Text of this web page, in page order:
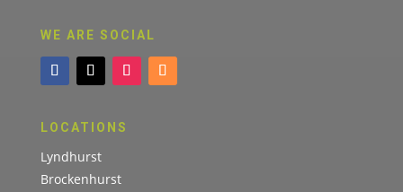
WE ARE SOCIAL
LOCATIONS
Lyndhurst
Brockenhurst